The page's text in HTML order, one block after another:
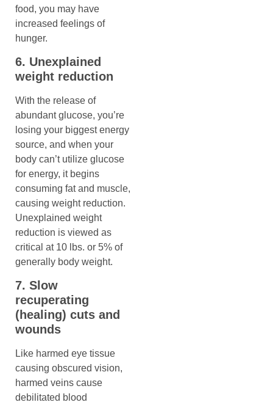
food, you may have
increased feelings of
hunger.
6. Unexplained
weight reduction
With the release of
abundant glucose, you’re
losing your biggest energy
source, and when your
body can’t utilize glucose
for energy, it begins
consuming fat and muscle,
causing weight reduction.
Unexplained weight
reduction is viewed as
critical at 10 lbs. or 5% of
generally body weight.
7. Slow
recuperating
(healing) cuts and
wounds
Like harmed eye tissue
causing obscured vision,
harmed veins cause
debilitated blood